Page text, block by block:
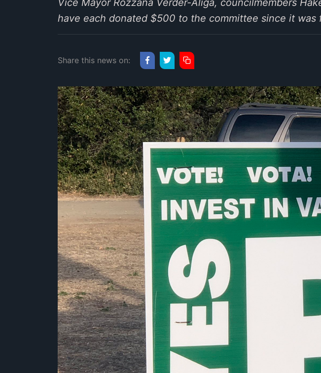
Vice Mayor Rozzana Verder-Aliga, councilmembers
have each donated $500 to the committee since it was
Share this news on: